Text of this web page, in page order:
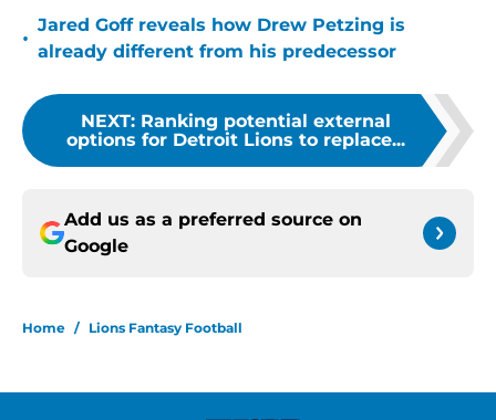
•
Jared Goff reveals how Drew Petzing is
already different from his predecessor
NEXT: Ranking potential external
options for Detroit Lions to replace...
Add us as a preferred source on
Google
Home / Lions Fantasy Football